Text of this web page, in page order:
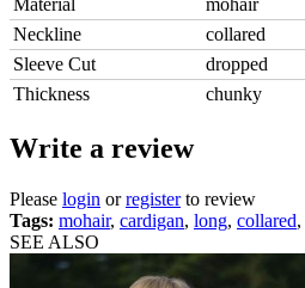
Material
mohair
Neckline
collared
Sleeve Cut
dropped
Thickness
chunky
Write a review
Please login orregisterto review
Tags: mohair, cardigan, long, collared,
SEE ALSO